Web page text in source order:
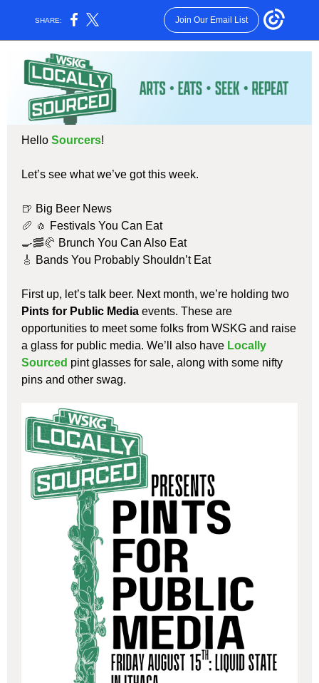
SHARE: Join Our Email List
Hello Sourcers!
Let’s see what we’ve got this week.
🍺 Big Beer News
🥖 🧄 Festivals You Can Eat
🍳🥓🥐 Brunch You Can Also Eat
🎸 Bands You Probably Shouldn’t Eat
First up, let’s talk beer. Next month, we’re holding two
Pints for Public Media events. These are
opportunities to meet some folks from WSKG and raise
a glass for public media. We’ll also have Locally
Sourced pint glasses for sale, along with some nifty
pins and other swag.